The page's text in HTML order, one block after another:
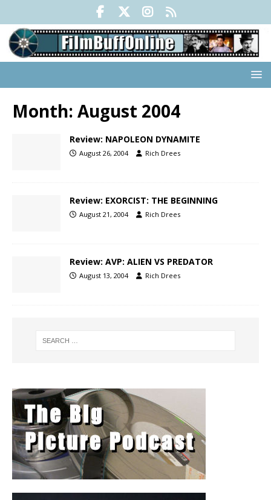
Month: August 2004
Review: NAPOLEON DYNAMITE
August 26, 2004 Rich Drees
Review: EXORCIST: THE BEGINNING
August 21, 2004 Rich Drees
Review: AVP: ALIEN VS PREDATOR
August 13, 2004 Rich Drees